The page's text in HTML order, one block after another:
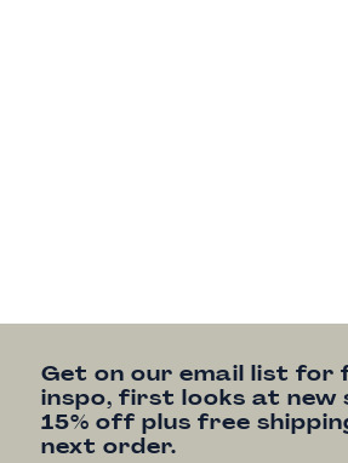
Get on our email list for
inspo, first looks at new
15% off plus free
next order.